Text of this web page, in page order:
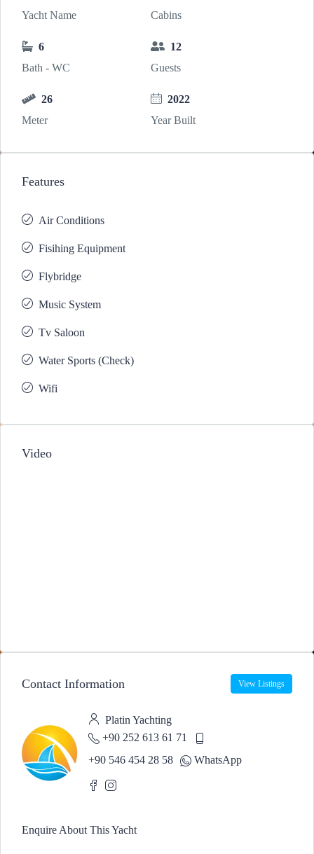
Yacht Name Cabins
6
Bath - WC
12
Guests
26
Meter
2022
Year Built
Features
Air Conditions
Fisihing Equipment
Flybridge
Music System
Tv Saloon
Water Sports (Check)
Wifi
Video
Contact Information View Listings
Platin Yachting
+90 252 613 61 71
+90 546 454 28 58
WhatsApp
Enquire About This Yacht